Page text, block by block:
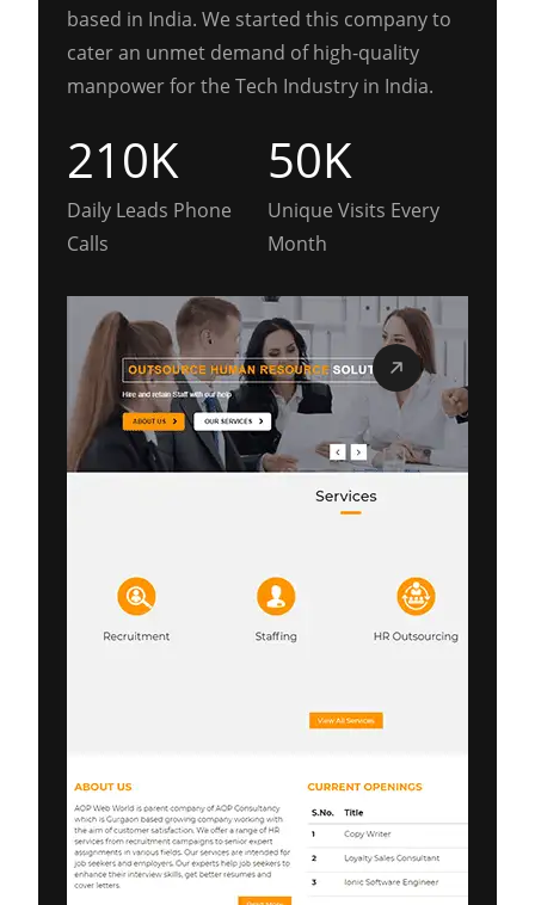
based in India. We started this company to
cater an unmet demand of high-quality
manpower for the Tech Industry in India.
210K
Daily Leads Phone
Calls
50K
Unique Visits Every
Month